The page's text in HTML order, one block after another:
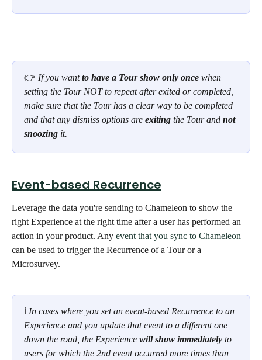
👉 If you want to have a Tour show only once when
setting the Tour NOT to repeat after exited or completed,
make sure that the Tour has a clear way to be completed
and that any dismiss options are exiting the Tour and not
snoozing it.
Event-based Recurrence
Leverage the data you're sending to Chameleon to show the
right Experience at the right time after a user has performed an
action in your product. Any event that you sync to Chameleon
can be used to trigger the Recurrence of a Tour or a
Microsurvey.
ℹ In cases where you set an event-based Recurrence to an
Experience and you update that event to a different one
down the road, the Experience will show immediately to
users for which the 2nd event occurred more times than